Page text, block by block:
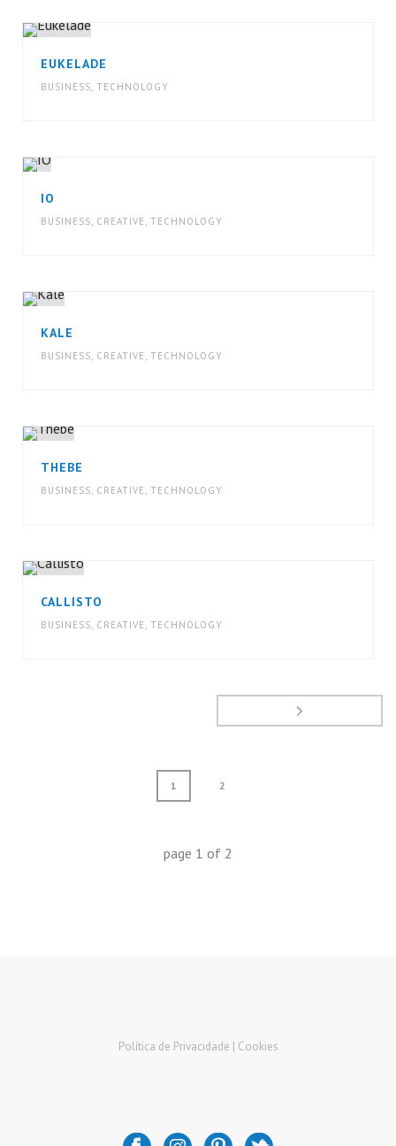
EUKELADE
BUSINESS, TECHNOLOGY
IO
BUSINESS, CREATIVE , TECHNOLOGY
KALE
BUSINESS, CREATIVE , TECHNOLOGY
THEBE
BUSINESS, CREATIVE , TECHNOLOGY
CALLISTO
BUSINESS, CREATIVE , TECHNOLOGY
1 2
page 1 of 2
Política de Privacidade | Cookies